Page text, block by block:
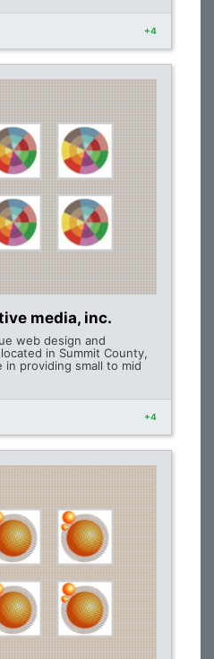
+4
media, inc.
web design and
in Summit County,
in providing small to mid
+4